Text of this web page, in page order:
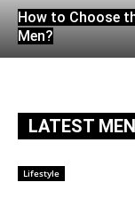
How to Choose
Men?
LATEST
Lifestyle